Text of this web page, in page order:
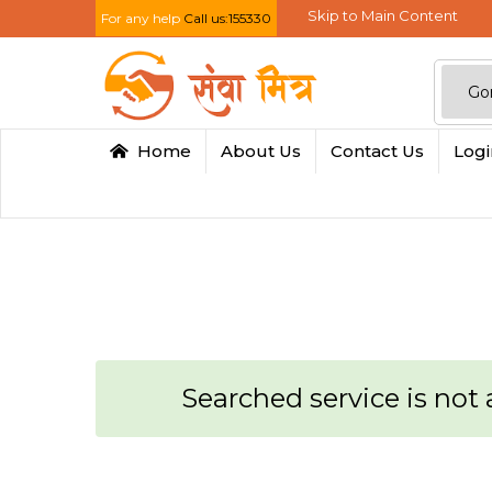
For any help Call us:155330 Skip to Main Content
Home About Us Contact Us
Searched service is